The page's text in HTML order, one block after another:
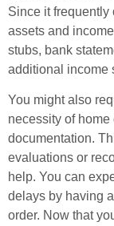
Since it frequently
assets and
stubs, bank
additional income
You might also
necessity of
documentation.
evaluations or
help. You can
delays by having
order. Now that